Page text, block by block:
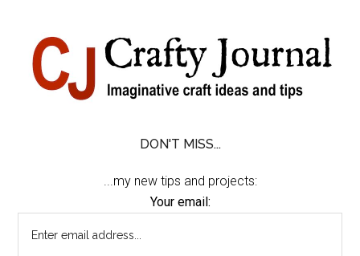
content
secondary
primary
sidebar
footer
DON'T MISS...
...my new tips and projects:
Your email: